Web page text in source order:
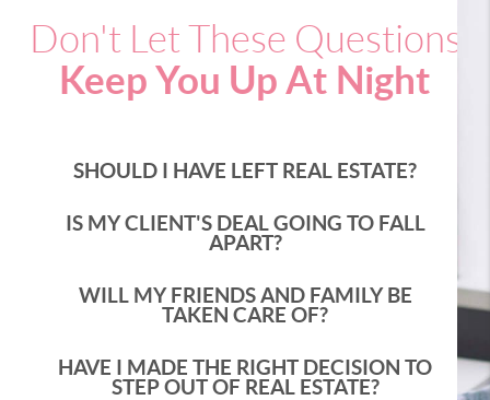
Don't Let These Questions
Keep You Up At Night
SHOULD I HAVE LEFT REAL ESTATE?
IS MY CLIENT'S DEAL GOING TO FALL
APART?
WILL MY FRIENDS AND FAMILY BE
TAKEN CARE OF?
HAVE I MADE THE RIGHT DECISION TO
STEP OUT OF REAL ESTATE?